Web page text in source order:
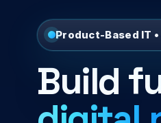
Product-Based IT
Build